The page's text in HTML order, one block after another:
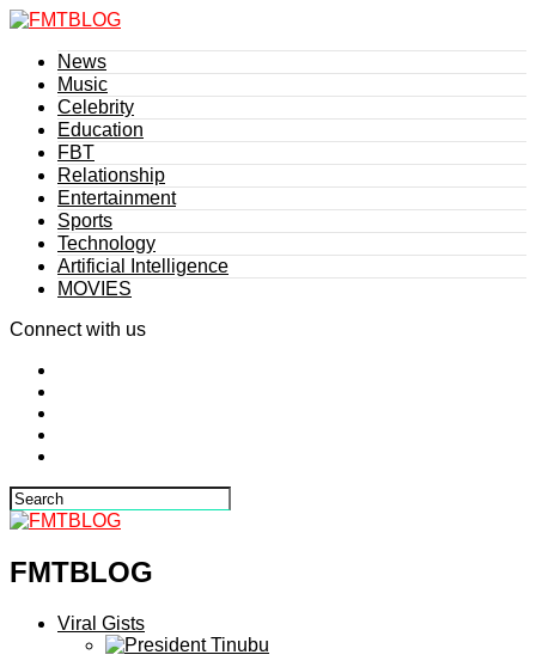
News
Music
Celebrity
Education
FBT
Relationship
Entertainment
Sports
Technology
Artificial Intelligence
MOVIES
Connect with us
FMTBLOG
Viral Gists